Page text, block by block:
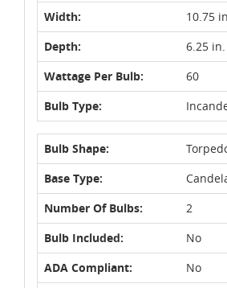
Width:
10.75 in.
Depth:
6.25 in.
Wattage Per Bulb:
60
Bulb Type:
Bulb Shape:
Base Type:
Number Of Bulbs:
2
Bulb Included:
No
ADA Compliant:
No